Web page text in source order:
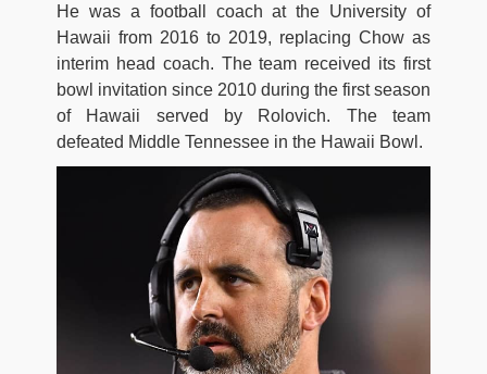
He was a football coach at the University of
Hawaii from 2016 to 2019, replacing Chow as
interim head coach. The team received its first
bowl invitation since 2010 during the first season
of Hawaii served by Rolovich. The team
defeated Middle Tennessee in the Hawaii Bowl.